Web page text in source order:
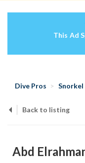
This Ad
Dive Pros Snorkel
Back to listing
Abd